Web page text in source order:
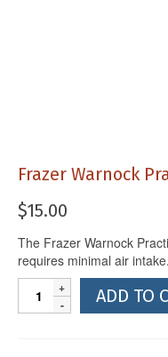
Frazer Warnock
$15.00
The Frazer Warnock
requires minimal air intake.
Warnock
ADD TO